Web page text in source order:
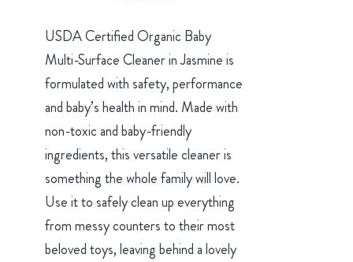
USDA Certified Organic Baby
Multi-Surface Cleaner in Jasmine is
formulated with safety, performance
and baby’s health in mind. Made with
non-toxic and baby-friendly
ingredients, this versatile cleaner is
something the whole family will love.
Use it to safely clean up everything
from messy counters to their most
beloved toys, leaving behind a lovely